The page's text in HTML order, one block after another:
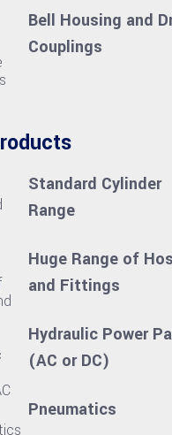
Bell Housing and
Couplings
Standard Cylinder
Range
Huge Range of
and Fittings
Hydraulic Power
(AC or DC)
Pneumatics